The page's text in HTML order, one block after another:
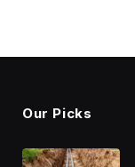
Our Picks